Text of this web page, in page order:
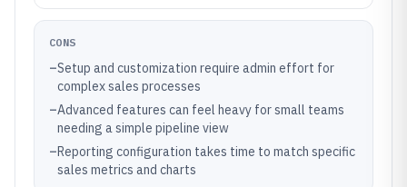
CONS
–Setup and customization require admin effort for
complex sales processes
–Advanced features can feel heavy for small teams
needing a simple pipeline view
–Reporting configuration takes time to match specific
sales metrics and charts